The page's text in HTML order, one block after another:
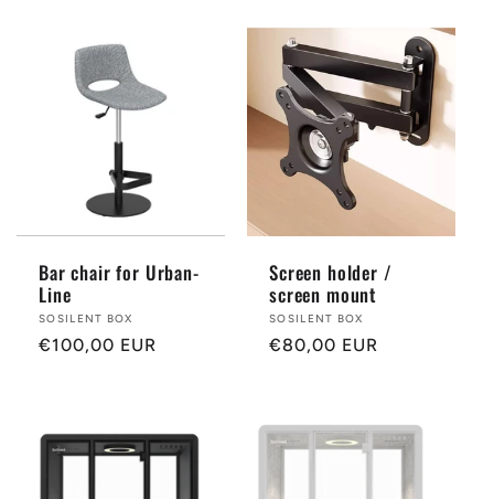
Bar chair for Urban-
Line
Provider:
SOSILENT BOX
Normal
€100,00 EUR
Screen holder /
screen mount
Provider:
SOSILENT BOX
Normal
€80,00 EUR